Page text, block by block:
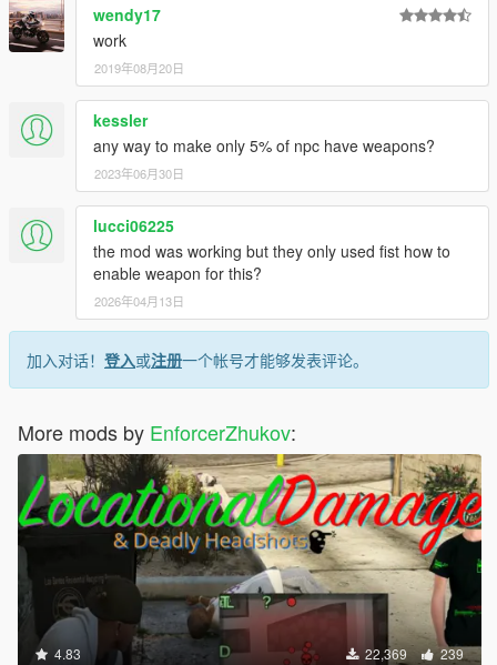
wendy17
work
2019年08月20日
kessler
any way to make only 5% of npc have weapons?
2023年06月30日
lucci06225
the mod was working but they only used fist how to
enable weapon for this?
2026年04月13日
加入对话！ 登入或注册一个帐号才能够发表评论。
More mods by EnforcerZhukov:
4.83 22,369 239